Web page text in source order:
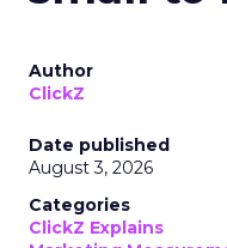
Author
ClickZ
Date published
August 3, 2026
Categories
ClickZ Explains